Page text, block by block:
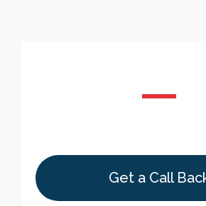
Get a Call